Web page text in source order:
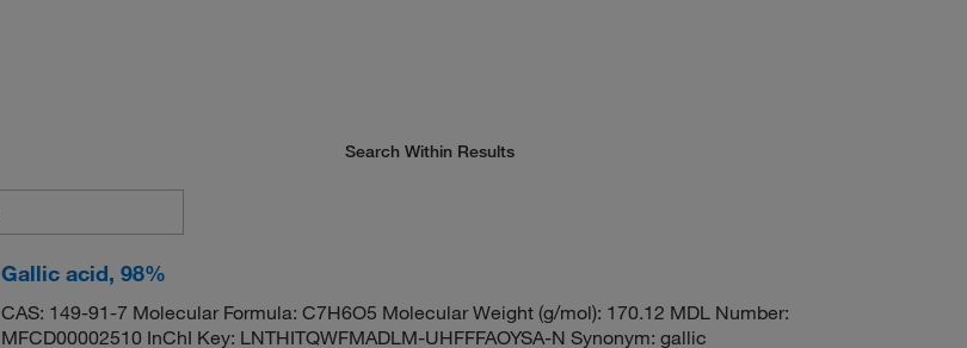
Search Within Results
Gallic acid, 98%
CAS: 149-91-7 Molecular Formula: C7H6O5 Molecular Weight (g/mol): 170.12 MDL Number:
MFCD00002510 InChI Key: LNTHITQWFMADLM-UHFFFAOYSA-N Synonym: gallic